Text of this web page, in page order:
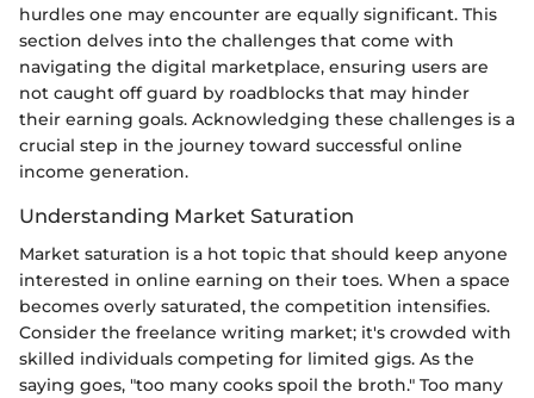
hurdles one may encounter are equally significant. This
section delves into the challenges that come with
navigating the digital marketplace, ensuring users are
not caught off guard by roadblocks that may hinder
their earning goals. Acknowledging these challenges is a
crucial step in the journey toward successful online
income generation.
Understanding Market Saturation
Market saturation is a hot topic that should keep anyone
interested in online earning on their toes. When a space
becomes overly saturated, the competition intensifies.
Consider the freelance writing market; it's crowded with
skilled individuals competing for limited gigs. As the
saying goes, "too many cooks spoil the broth." Too many